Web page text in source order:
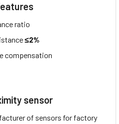
ratio
≤2%
compensation
sensor
of sensors for factory